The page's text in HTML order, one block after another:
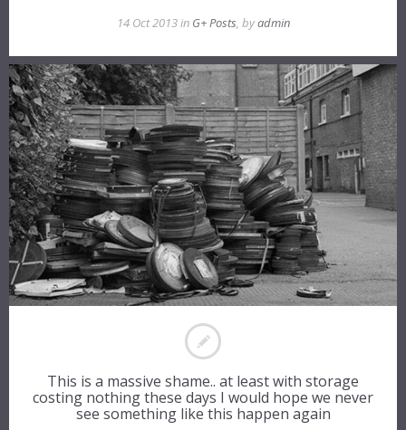
14 Oct 2013 in G+ Posts, byadmin
This is a massive shame.. at least with storage
costing nothing these days I would hope we never
see something like this happen again